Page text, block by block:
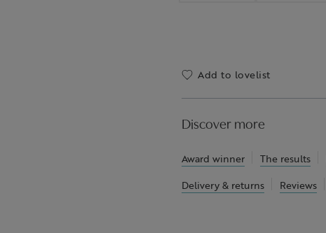
Add to lovelist
Discover more
Award winner The results
Delivery & returns Reviews